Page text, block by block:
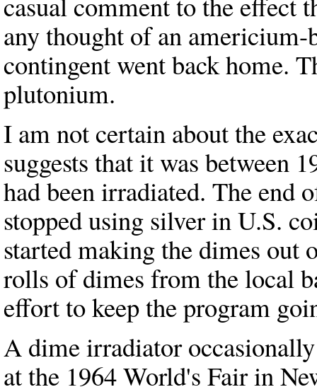
any thought of an
contingent went back home.
plutonium.
I am not certain about the
suggests that it was between
had been irradiated. The end
stopped using silver in U.S.
started making the dimes out
rolls of dimes from the local
effort to keep the program
A dime irradiator
at the 1964 World's Fair in